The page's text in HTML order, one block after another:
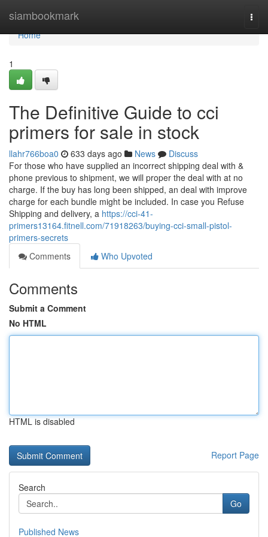
siambookmark
Home
Home
1
The Definitive Guide to cci
primers for sale in stock
llahr766boa0 633 days ago News
Discuss
For those who have supplied an incorrect shipping deal with &
phone previous to shipment, we will proper the deal with at no
charge. If the buy has long been shipped, an deal with improve
charge for each bundle might be included. In case you Refuse
Shipping and delivery, a https://cci-41-
primers13164.fitnell.com/71918263/buying-cci-small-pistol-
primers-secrets
Comments
Who Upvoted
Comments
Submit a Comment
No HTML
HTML is disabled
Report Page
Search
Go
Published News